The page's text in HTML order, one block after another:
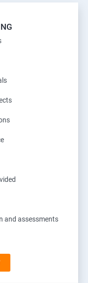
and assessments